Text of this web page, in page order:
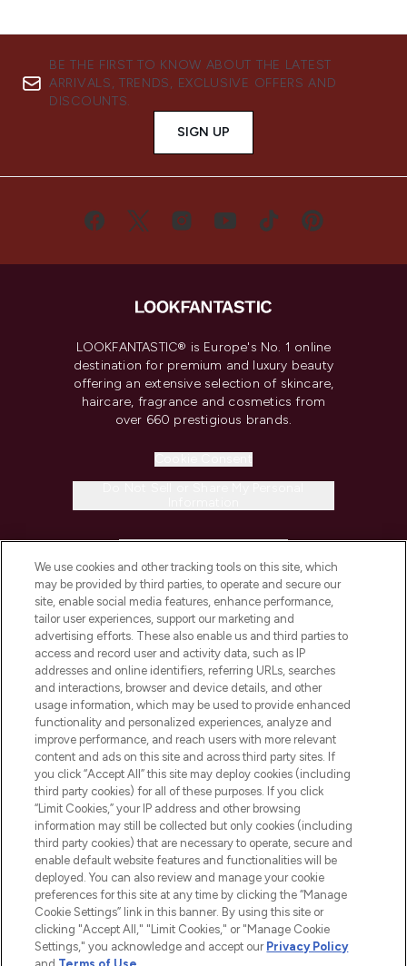
BE THE FIRST TO KNOW ABOUT THE LATEST
ARRIVALS, TRENDS, EXCLUSIVE OFFERS AND
DISCOUNTS.
SIGN UP
LOOKFANTASTIC® is Europe's No. 1 online
destination for premium and luxury beauty
offering an extensive selection of skincare,
haircare, fragrance and cosmetics from
over 660 prestigious brands.
COMPANY INFORMATION
ABOUT LOOKFANTASTIC
STORES AND SALONS
2026 The Hut.com Ltd t/a Lookfantastic.com
Pay Securely With
We use cookies and other tracking tools on this site, which
may be provided by third parties, to operate and secure our
site, enable social media features, enhance performance,
tailor user experiences, support our marketing and
advertising efforts. These also enable us and third parties to
access and record user and activity data, such as IP
addresses and online identifiers, referring URLs, searches
and interactions, browser and device details, and other
usage information, which may be used to provide enhanced
functionality and personalized experiences, analyze and
improve performance, and reach users with more relevant
content and ads on this site and across third party sites. If
you click “Accept All” this site may deploy cookies (including
third party cookies) for all of these purposes. If you click
“Limit Cookies,” your IP address and other browsing
information may still be collected but only cookies (including
third party cookies) that are necessary to operate, secure and
enable default website features and functionalities will be
deployed. You can also review and manage your cookie
preferences for this site at any time by clicking the “Manage
Cookie Settings” link in this banner. By using this site or
clicking "Accept All," "Limit Cookies," or "Manage Cookie
Settings," you acknowledge and accept our Privacy Policy